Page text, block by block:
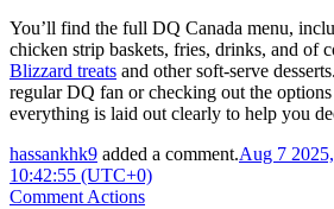
You’ll find the full DQ Canada menu,
chicken strip baskets, fries, drinks, and of
Blizzard treats and other soft-serve
regular DQ fan or checking out the
everything is laid out clearly to help you
hassankhk9 added a comment.Aug 7
10:42:55 (UTC+0)
Comment Actions